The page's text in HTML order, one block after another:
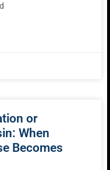
or
When
Becomes